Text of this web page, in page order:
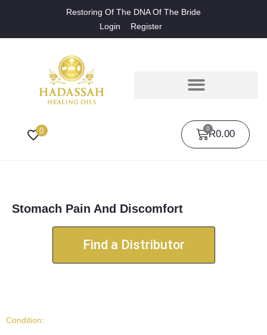
Restoring Of The DNA Of The Bride
Login
Register
0 R0.00
0
Stomach Pain And Discomfort
Find a Distributor
Condition: